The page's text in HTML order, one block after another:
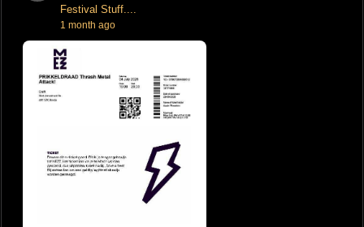
Festival Stuff....
1 month ago